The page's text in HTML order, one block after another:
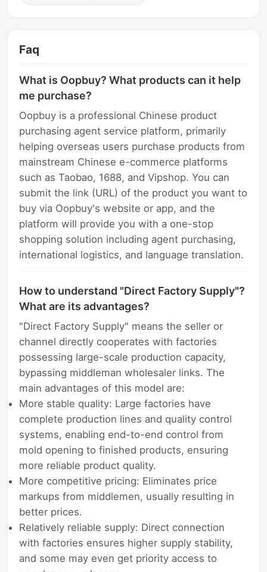
Faq
What is Oopbuy? What products can it help
me purchase?
Oopbuy is a professional Chinese product
purchasing agent service platform, primarily
helping overseas users purchase products from
mainstream Chinese e-commerce platforms
such as Taobao, 1688, and Vipshop. You can
submit the link (URL) of the product you want to
buy via Oopbuy's website or app, and the
platform will provide you with a one-stop
shopping solution including agent purchasing,
international logistics, and language translation.
How to understand "Direct Factory Supply"?
What are its advantages?
"Direct Factory Supply" means the seller or
channel directly cooperates with factories
possessing large-scale production capacity,
bypassing middleman wholesaler links. The
main advantages of this model are:
More stable quality: Large factories have
complete production lines and quality control
systems, enabling end-to-end control from
mold opening to finished products, ensuring
more reliable product quality.
More competitive pricing: Eliminates price
markups from middlemen, usually resulting in
better prices.
Relatively reliable supply: Direct connection
with factories ensures higher supply stability,
and some may even get priority access to